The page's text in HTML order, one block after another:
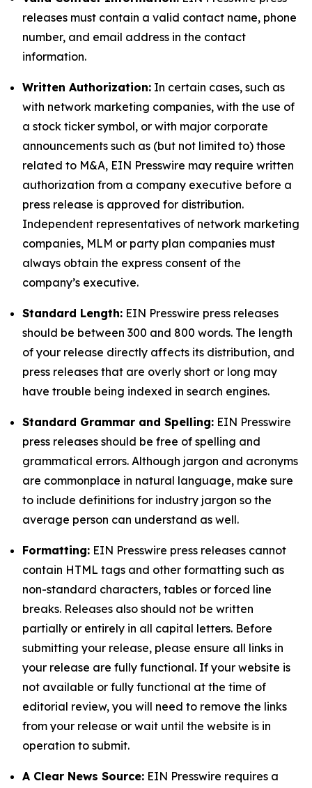
releases must contain a valid contact name, phone
number, and email address in the contact
information.
Written Authorization: In certain cases, such as
with network marketing companies, with the use of
a stock ticker symbol, or with major corporate
announcements such as (but not limited to) those
related to M&A, EIN Presswire may require written
authorization from a company executive before a
press release is approved for distribution.
Independent representatives of network marketing
companies, MLM or party plan companies must
always obtain the express consent of the
company’s executive.
Standard Length: EIN Presswire press releases
should be between 300 and 800 words. The length
of your release directly affects its distribution, and
press releases that are overly short or long may
have trouble being indexed in search engines.
Standard Grammar and Spelling: EIN Presswire
press releases should be free of spelling and
grammatical errors. Although jargon and acronyms
are commonplace in natural language, make sure
to include definitions for industry jargon so the
average person can understand as well.
Formatting: EIN Presswire press releases cannot
contain HTML tags and other formatting such as
non-standard characters, tables or forced line
breaks. Releases also should not be written
partially or entirely in all capital letters. Before
submitting your release, please ensure all links in
your release are fully functional. If your website is
not available or fully functional at the time of
editorial review, you will need to remove the links
from your release or wait until the website is in
operation to submit.
A Clear News Source: EIN Presswire requires a